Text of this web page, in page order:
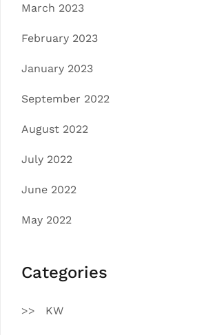
March 2023
February 2023
January 2023
September 2022
August 2022
July 2022
June 2022
May 2022
Categories
KW